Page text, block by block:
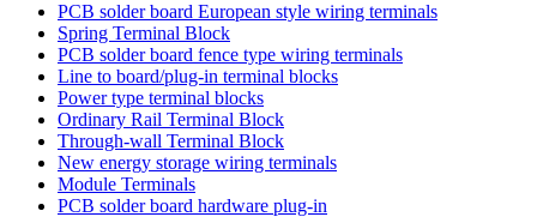
PCB solder board European style wiring terminals
Spring Terminal Block
PCB solder board fence type wiring terminals
Line to board/plug-in terminal blocks
Power type terminal blocks
Ordinary Rail Terminal Block
Through-wall Terminal Block
New energy storage wiring terminals
Module Terminals
PCB solder board hardware plug-in